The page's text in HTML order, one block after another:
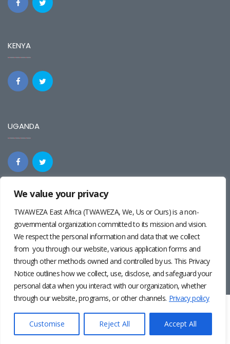
We value your privacy
TWAWEZA East Africa (TWAWEZA, We, Us or Ours) is a non-
governmental organization committed to its mission and vision.
We respect the personal information and data that we collect
from you through our website, various application forms and
through other methods owned and controlled by us. This Privacy
Notice outlines how we collect, use, disclose, and safeguard your
personal data when you interact with our organization, whether
through our website, programs, or other channels. Privacy policy
Customise Reject All Accept All
KENYA
UGANDA
Photos by
Pernille Baerendsten and Deogratius Surah |
Policy